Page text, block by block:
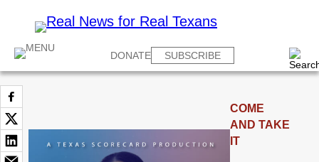
DONATE SUBSCRIBE
COME
AND TAKE
IT